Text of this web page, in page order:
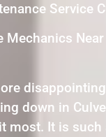
Service
Mechanics
down in
most. It is such